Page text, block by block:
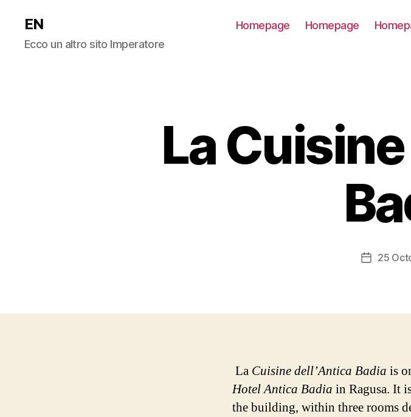
EN
Ecco un altro sito Imperatore
Homepage Homepage
La
Post
25
La Cuisine dell’Antica Badia is
Hotel Antica Badia in Ragusa. It
the building, within three rooms